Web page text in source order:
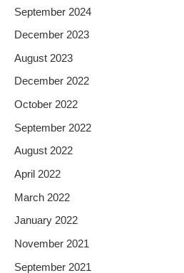
September 2024
December 2023
August 2023
December 2022
October 2022
September 2022
August 2022
April 2022
March 2022
January 2022
November 2021
September 2021